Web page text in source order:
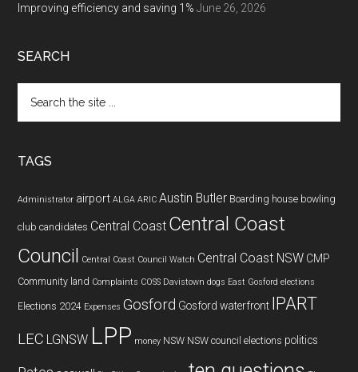
Improving efficiency and saving 1% June 26, 2026
SEARCH
the
TAGS
Administrator airport ALGA ARIC Austin Butler Boarding house bowling
club candidates Central Coast Central Coast
Council Central Coast Council Watch Central Coast NSW CMP
Community land Complaints COSS Davistown dogs East Gosford elections
Elections 2024 Expenses Gosford Gosford waterfront IPART
LEC LGNSW LPP money NSW NSW council elections politics